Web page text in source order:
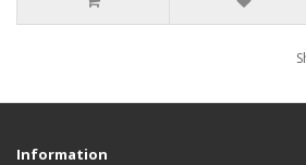
Information